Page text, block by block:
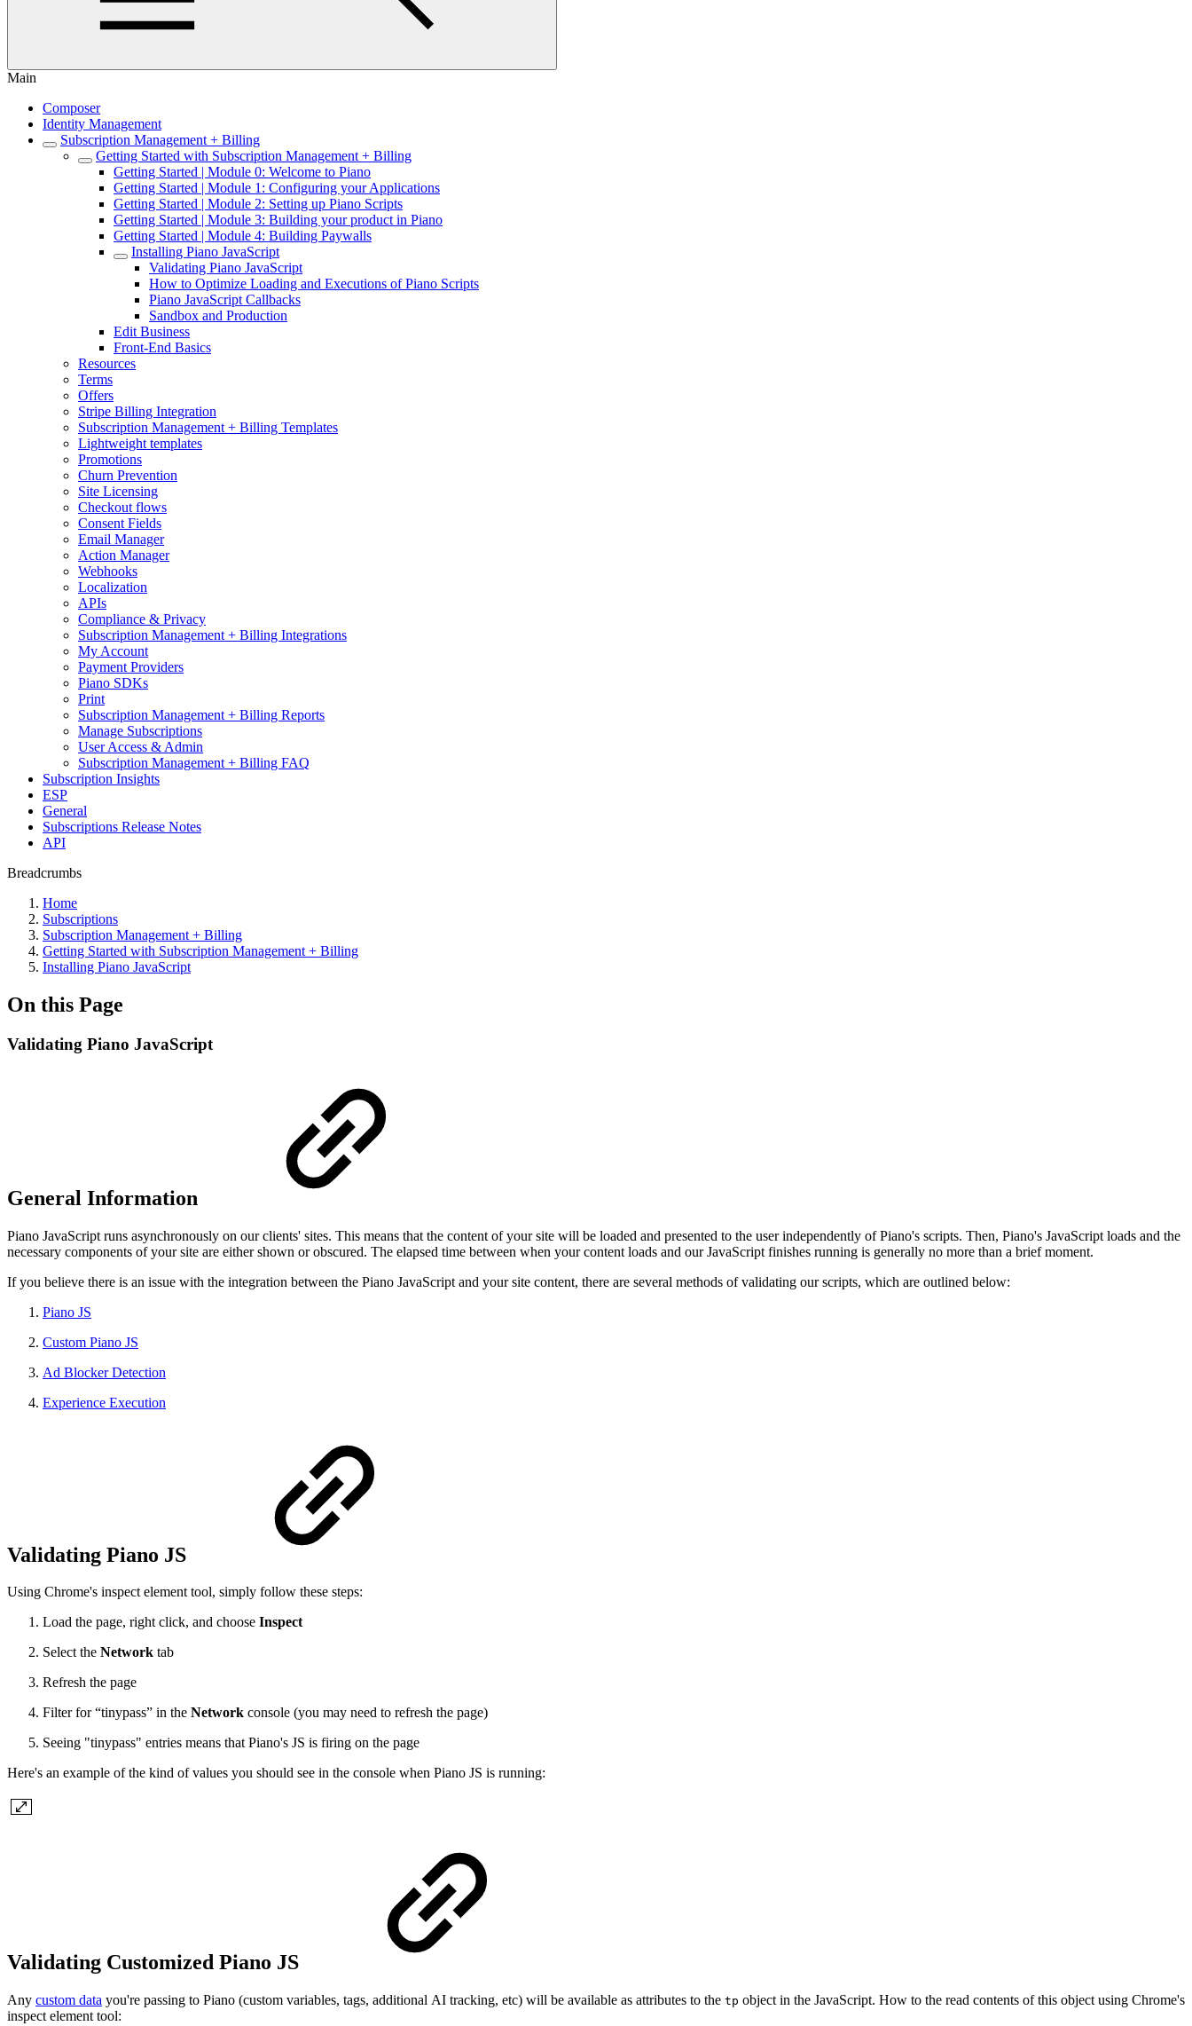
Main
Composer
Identity Management
Subscription Management + Billing
Getting Started with Subscription Management + Billing
Getting Started | Module 0: Welcome to Piano
Getting Started | Module 1: Configuring your Applications
Getting Started | Module 2: Setting up Piano Scripts
Getting Started | Module 3: Building your product in Piano
Getting Started | Module 4: Building Paywalls
Installing Piano JavaScript
Validating Piano JavaScript
How to Optimize Loading and Executions of Piano Scripts
Piano JavaScript Callbacks
Sandbox and Production
Edit Business
Front-End Basics
Resources
Terms
Offers
Stripe Billing Integration
Subscription Management + Billing Templates
Lightweight templates
Promotions
Churn Prevention
Site Licensing
Checkout flows
Consent Fields
Email Manager
Action Manager
Webhooks
Localization
APIs
Compliance & Privacy
Subscription Management + Billing Integrations
My Account
Payment Providers
Piano SDKs
Print
Subscription Management + Billing Reports
Manage Subscriptions
User Access & Admin
Subscription Management + Billing FAQ
Subscription Insights
ESP
General
Subscriptions Release Notes
API
Breadcrumbs
Home
Subscriptions
Subscription Management + Billing
Getting Started with Subscription Management + Billing
Installing Piano JavaScript
On this Page
Validating Piano JavaScript
General Information
Piano JavaScript runs asynchronously on our clients' sites. This means that the content of your site will be loaded and presented to the user independently of Piano's scripts. Then, Piano's JavaScript loads and the
necessary components of your site are either shown or obscured. The elapsed time between when your content loads and our JavaScript finishes running is generally no more than a brief moment.
If you believe there is an issue with the integration between the Piano JavaScript and your site content, there are several methods of validating our scripts, which are outlined below:
Piano JS
Custom Piano JS
Ad Blocker Detection
Experience Execution
Validating Piano JS
Using Chrome's inspect element tool, simply follow these steps:
Load the page, right click, and choose Inspect
Select the Network tab
Refresh the page
Filter for “tinypass” in the Network console (you may need to refresh the page)
Seeing "tinypass" entries means that Piano's JS is firing on the page
Here's an example of the kind of values you should see in the console when Piano JS is running:
Validating Customized Piano JS
Any custom data you're passing to Piano (custom variables, tags, additional AI tracking, etc) will be available as attributes to the tp object in the JavaScript. How to the read contents of this object using Chrome's
inspect element tool: